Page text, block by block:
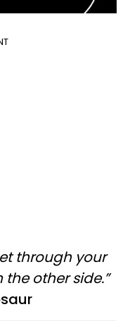
through your
other side.”